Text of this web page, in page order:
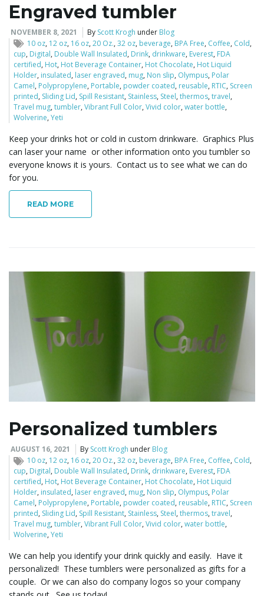
Engraved tumbler
NOVEMBER 8, 2021 By Scott Krogh under Blog
10 oz, 12 oz, 16 oz,20 Oz.,32 oz, beverage, BPA Free, Coffee, Cold,
cup, Digital, Double Wall Insulated, Drink, drinkware, Everest, FDA
certified, Hot, Hot Beverage Container, Hot Chocolate, Hot Liquid
Holder, insulated, laser engraved, mug, Non slip, Olympus, Polar
Camel, Polypropylene, Portable, powder coated, reusable, RTIC, Screen
printed, Sliding Lid, Spill Resistant, Stainless, Steel,thermos,travel,
Travel mug,tumbler,Vibrant Full Color,Vivid color,water bottle,
Wolverine,Yeti
Keep your drinks hot or cold in custom drinkware. Graphics Plus
can laser your name or other information onto you tumbler so
everyone knows it is yours. Contact us to see what we can do
for you.
READ MORE
Personalized tumblers
AUGUST 16, 2021 By Scott Krogh under Blog
10 oz, 12 oz, 16 oz,20 Oz.,32 oz, beverage, BPA Free, Coffee, Cold,
cup, Digital, Double Wall Insulated, Drink, drinkware, Everest, FDA
certified, Hot, Hot Beverage Container, Hot Chocolate, Hot Liquid
Holder, insulated, laser engraved, mug, Non slip, Olympus, Polar
Camel, Polypropylene, Portable, powder coated, reusable, RTIC, Screen
printed, Sliding Lid, Spill Resistant, Stainless, Steel,thermos,travel,
Travel mug,tumbler,Vibrant Full Color,Vivid color,water bottle,
Wolverine,Yeti
We can help you identify your drink quickly and easily. Have it
personalized! These tumblers were personalized as gifts for a
couple. Or we can also do company logos so your company